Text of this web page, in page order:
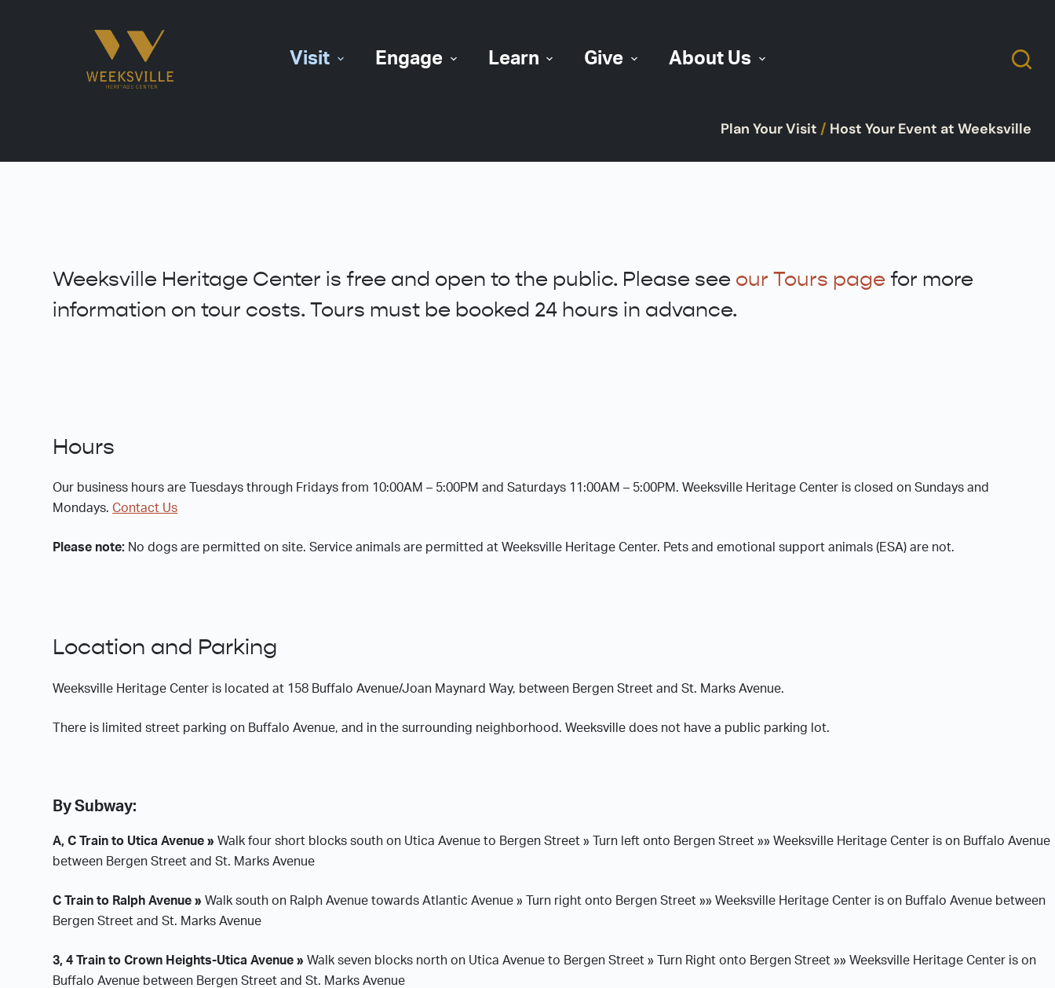
o
Visit Engage Learn Give About Us
Plan Your Visit / Host Your Event at Weeksville
Weeksville Heritage Center is free and open to the public. Please see our Tours pagefor more
information on tour costs. Tours must be booked 24 hours in advance.
Hours
Our business hours are Tuesdays through Fridays from 10:00AM – 5:00PM and Saturdays 11:00AM – 5:00PM. Weeksville Heritage Center is closed on Sundays and
Mondays. Contact Us
Please note: No dogs are permitted on site. Service animals are permitted at Weeksville Heritage Center. Pets and emotional support animals (ESA) are not.
Location and Parking
Weeksville Heritage Center is located at 158 Buffalo Avenue/Joan Maynard Way, between Bergen Street and St. Marks Avenue.
There is limited street parking on Buffalo Avenue, and in the surrounding neighborhood. Weeksville does not have a public parking lot.
By Subway:
A, C Train to Utica Avenue » Walk four short blocks south on Utica Avenue to Bergen Street » Turn left onto Bergen Street »» Weeksville Heritage Center is on Buffalo Avenue
between Bergen Street and St. Marks Avenue
C Train to Ralph Avenue » Walk south on Ralph Avenue towards Atlantic Avenue » Turn right onto Bergen Street »» Weeksville Heritage Center is on Buffalo Avenue between
Bergen Street and St. Marks Avenue
3, 4 Train to Crown Heights-Utica Avenue » Walk seven blocks north on Utica Avenue to Bergen Street » Turn Right onto Bergen Street »» Weeksville Heritage Center is on
Buffalo Avenue between Bergen Street and St. Marks Avenue